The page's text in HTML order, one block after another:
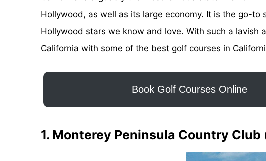
Hollywood, as well as its large economy. It is the go-
Hollywood stars we know and love. With such a
California with some of the best golf courses in
Book Golf Courses Online
1. Monterey Peninsula Country Club